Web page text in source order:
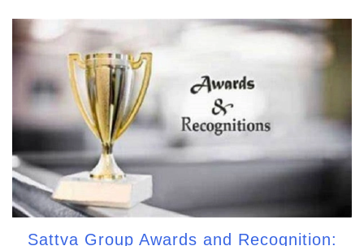
Sattva Group Awards and Recognition: